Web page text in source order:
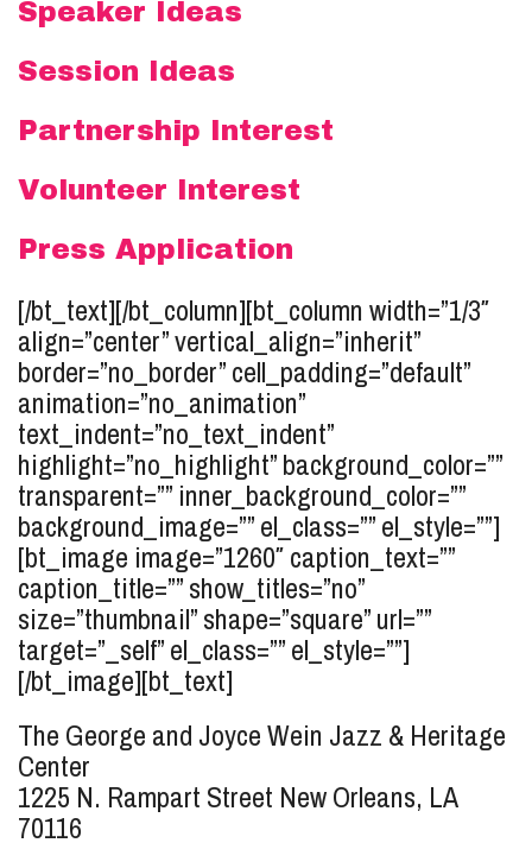
Speaker Ideas
Session Ideas
Partnership Interest
Volunteer Interest
Press Application
[/bt_text][/bt_column][bt_column width=”1/3″
align=”center” vertical_align=”inherit”
border=”no_border” cell_padding=”default”
animation=”no_animation”
text_indent=”no_text_indent”
highlight=”no_highlight” background_color=””
transparent=”” inner_background_color=””
background_image=”” el_class=”” el_style=””]
[bt_image image=”1260″ caption_text=””
caption_title=”” show_titles=”no”
size=”thumbnail” shape=”square” url=””
target=”_self” el_class=”” el_style=””]
[/bt_image][bt_text]
The George and Joyce Wein Jazz & Heritage
Center
1225 N. Rampart Street New Orleans, LA
70116